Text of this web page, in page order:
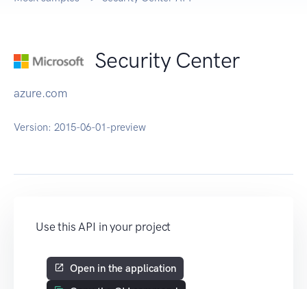
Security Center
azure.com
Version: 2015-06-01-preview
Use this API in your project
Open in the application